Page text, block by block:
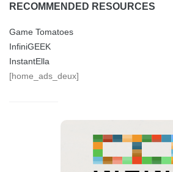
RECOMMENDED RESOURCES
Game Tomatoes
InfiniGEEK
InstantElla
[home_ads_deux]